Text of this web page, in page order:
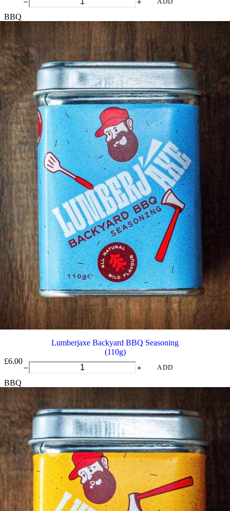
Smokehouse
Seasoning
quantity
BBQ
Lumberjaxe Backyard BBQ Seasoning
(110g)
£6.00Lumberjaxe
Backyard
Seasoning
quantity
ADD
BBQ